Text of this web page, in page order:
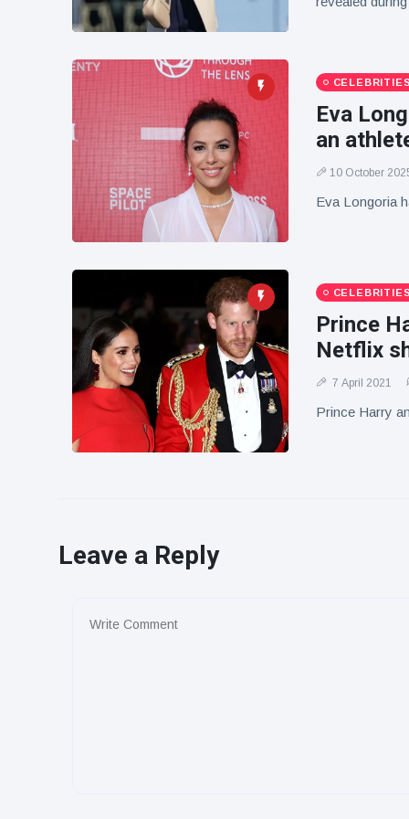
CELEBRITIES
Eva
an
10 October
Eva Longoria
CELEBRITIES
Prince
Netflix
7 April 2021
Prince Harry
Leave a Reply